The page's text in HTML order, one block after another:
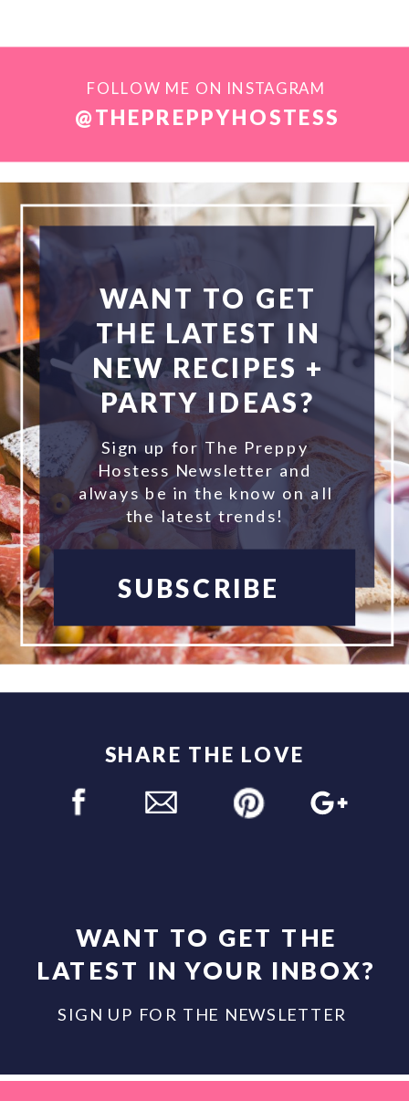
WANT TO GET
THE LATEST IN
NEW RECIPES +
PARTY IDEAS?
Sign up for The Preppy
Hostess Newsletter and
always be in the know on all
the latest trends!
SUBSCRIBE
WANT TO GET THE
LATEST IN YOUR INBOX?
SIGN UP FOR THE NEWSLETTER
SHARE THE LOVE
@THEPREPPYHOSTESS
FOLLOW ME ON INSTAGRAM